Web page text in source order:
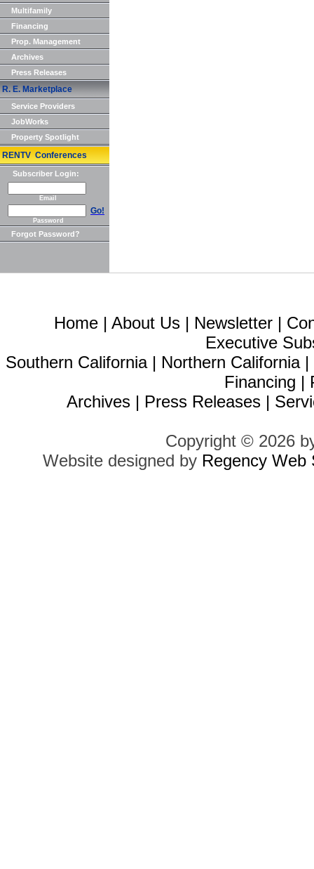
Multifamily
Financing
Prop. Management
Archives
Press Releases
R. E. Marketplace
Service Providers
JobWorks
Property Spotlight
RENTV Conferences
Subscriber Login:
Email
Go!
Password
Forgot Password?
Home | About Us | Newsletter |
Executive
Southern California| Northern California|
Financing |
Archives | Press Releases |
Copyright © 2026
Website designed by Regency Web